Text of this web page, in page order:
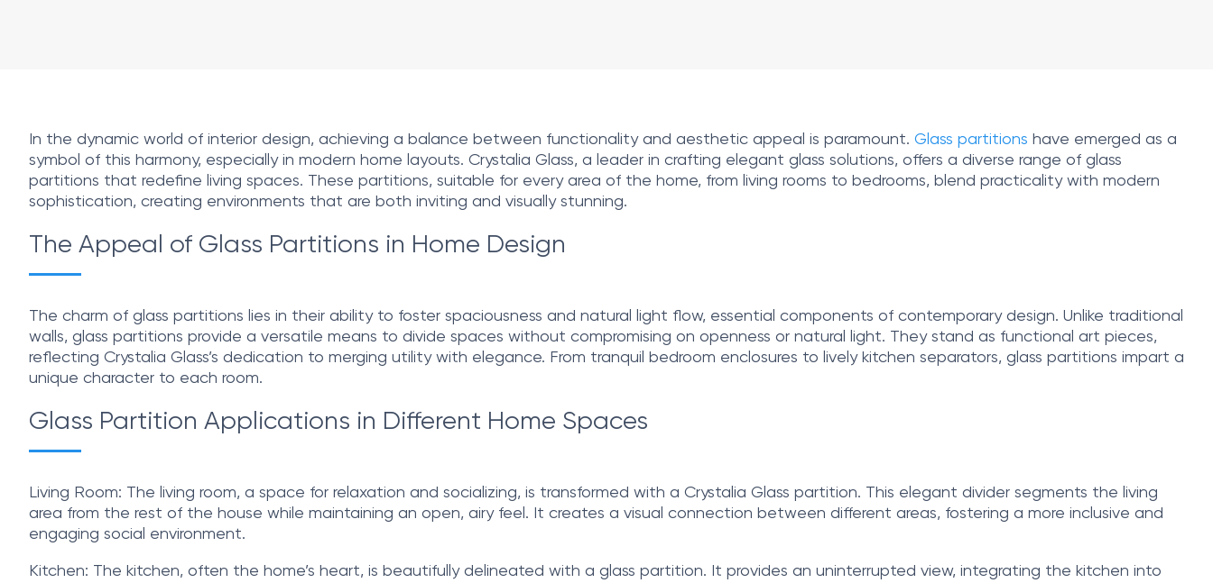
In the dynamic world of interior design, achieving a balance between functionality and aesthetic appeal is paramount. Glass partitions have emerged as a
symbol of this harmony, especially in modern home layouts. Crystalia Glass, a leader in crafting elegant glass solutions, offers a diverse range of glass
partitions that redefine living spaces. These partitions, suitable for every area of the home, from living rooms to bedrooms, blend practicality with modern
sophistication, creating environments that are both inviting and visually stunning.
The Appeal of Glass Partitions in Home Design
The charm of glass partitions lies in their ability to foster spaciousness and natural light flow, essential components of contemporary design. Unlike traditional
walls, glass partitions provide a versatile means to divide spaces without compromising on openness or natural light. They stand as functional art pieces,
reflecting Crystalia Glass’s dedication to merging utility with elegance. From tranquil bedroom enclosures to lively kitchen separators, glass partitions impart a
unique character to each room.
Glass Partition Applications in Different Home Spaces
Living Room: The living room, a space for relaxation and socializing, is transformed with a Crystalia Glass partition. This elegant divider segments the living
area from the rest of the house while maintaining an open, airy feel. It creates a visual connection between different areas, fostering a more inclusive and
engaging social environment.
Kitchen: The kitchen, often the home’s heart, is beautifully delineated with a glass partition. It provides an uninterrupted view, integrating the kitchen into